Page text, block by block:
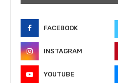
FACEBOOK
INSTAGRAM
YOUTUBE